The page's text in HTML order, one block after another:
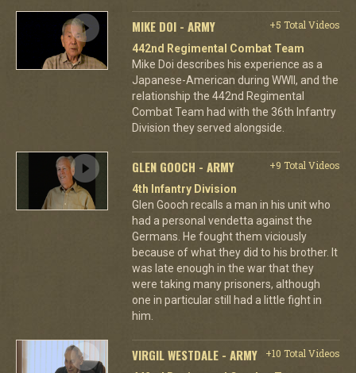
MIKE DOI - ARMY
+5 Total Videos
442nd Regimental Combat Team
Mike Doi describes his experience as a
Japanese-American during WWII, and the
relationship the 442nd Regimental
Combat Team had with the 36th Infantry
Division they served alongside.
GLEN GOOCH - ARMY
+9 Total Videos
4th Infantry Division
Glen Gooch recalls a man in his unit who
had a personal vendetta against the
Germans. He fought them viciously
because of what they did to his brother. It
was late enough in the war that they
were taking many prisoners, although
one in particular still had a little fight in
him.
VIRGIL WESTDALE - ARMY
+10 Total Videos